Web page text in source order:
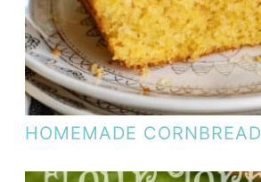
HOMEMADE CORNBREAD